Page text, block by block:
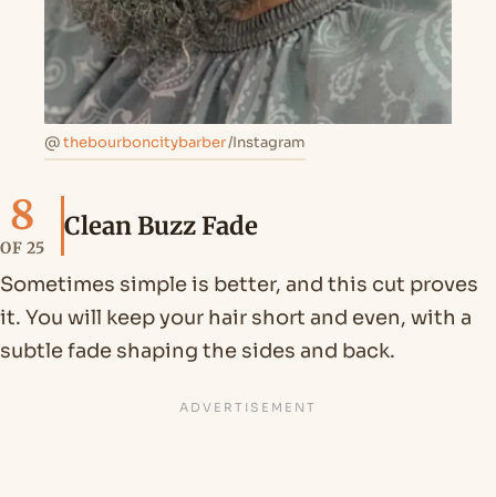
@thebourboncitybarber/Instagram
8
OF 25
Clean Buzz Fade
Sometimes simple is better, and this cut proves
it. You will keep your hair short and even, with a
subtle fade shaping the sides and back.